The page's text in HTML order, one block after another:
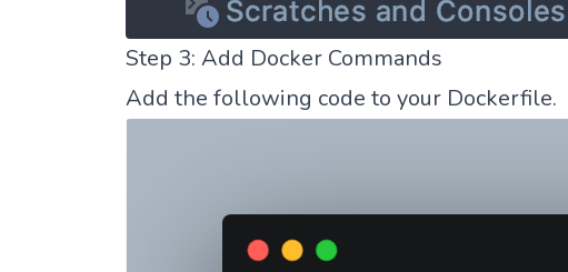
Step 3: Add Docker Commands
Add the following code to your Dockerfile.